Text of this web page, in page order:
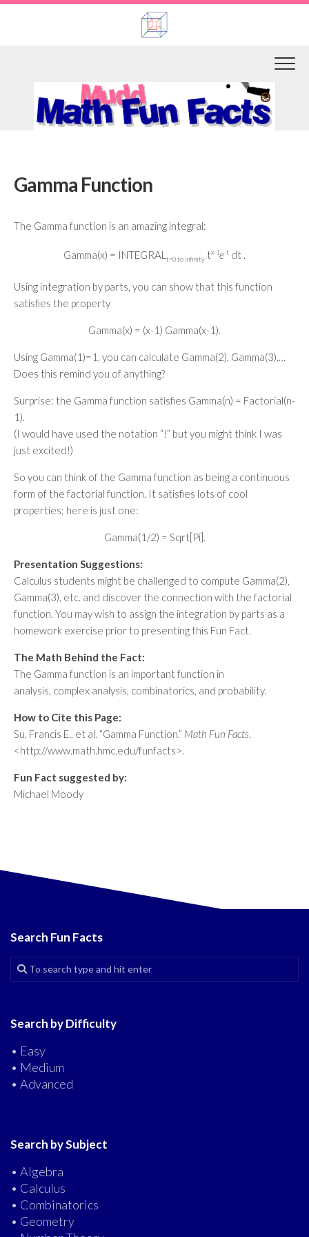
Skip
Gamma Function
The Gamma function is an amazing integral:
Gamma(x) = INTEGRAL t=0 to infinity tx-1e-t dt .
Using integration by parts, you can show that this function
satisfies the property
Gamma(x) = (x-1) Gamma(x-1).
Using Gamma(1)=1, you can calculate Gamma(2), Gamma(3),…
Does this remind you of anything?
Surprise: the Gamma function satisfies Gamma(n) = Factorial(n-
1).
(I would have used the notation “!” but you might think I was
just excited!)
So you can think of the Gamma function as being a continuous
form of the factorial function. It satisfies lots of cool
properties; here is just one:
Gamma(1/2) = Sqrt[Pi].
Presentation Suggestions:
Calculus students might be challenged to compute Gamma(2),
Gamma(3), etc. and discover the connection with the factorial
function. You may wish to assign the integration by parts as a
homework exercise prior to presenting this Fun Fact.
The Math Behind the Fact:
The Gamma function is an important function in
analysis, complex analysis, combinatorics, and probability.
How to Cite this Page:
Su, Francis E., et al. “Gamma Function.” Math Fun Facts.
<http://www.math.hmc.edu/funfacts>.
Fun Fact suggested by:
Michael Moody
Search Fun Facts
Search by Difficulty
• Easy
• Medium
• Advanced
Search by Subject
• Algebra
• Calculus
• Combinatorics
• Geometry